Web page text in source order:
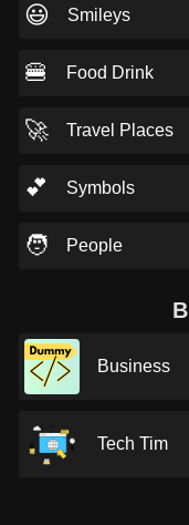
😃 Smileys
🍔 Food Drink
🚀 Travel Places
💕 Symbols
🧑 People
Business
Tech Tim